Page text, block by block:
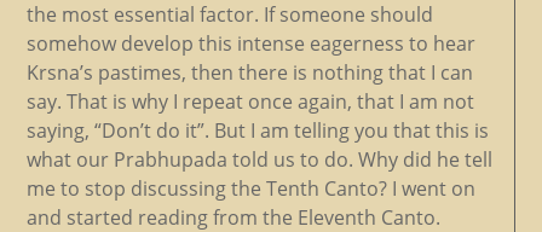
the most essential factor. If someone should
somehow develop this intense eagerness to hear
Krsna’s pastimes, then there is nothing that I can
say. That is why I repeat once again, that I am not
saying, “Don’t do it”. But I am telling you that this is
what our Prabhupada told us to do. Why did he tell
me to stop discussing the Tenth Canto? I went on
and started reading from the Eleventh Canto.